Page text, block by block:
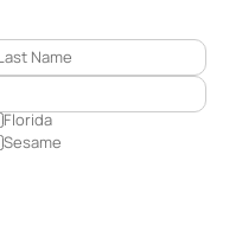
Florida
Sesame